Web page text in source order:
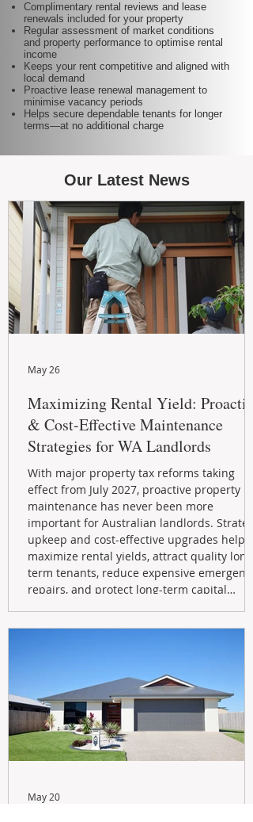
Complimentary rental reviews and lease
renewals included for your property
Regular assessment of market conditions
and property performance to optimise rental
income
Keeps your rent competitive and aligned with
local demand
Proactive lease renewal management to
minimise vacancy periods
Helps secure dependable tenants for longer
terms—at no additional charge
Our Latest News
Maximizing Rental Yield: Proactive
& Cost-Effective Maintenance
Strategies for WA Landlords
With major property tax reforms taking
effect from July 2027, proactive property
maintenance has never been more
important for Australian landlords.
upkeep and cost-effective upgrades help
maximize rental yields, attract quality long-
term tenants, reduce expensive emergency
repairs, and protect long-term capital
May 26
May 20